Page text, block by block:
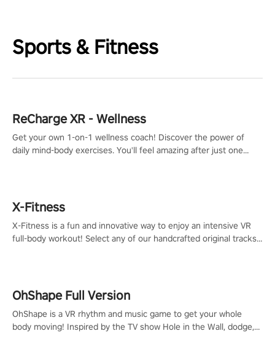
Sports & Fitness
ReCharge XR - Wellness
Get your own 1-on-1 wellness coach! Discover the power of
daily mind-body exercises. You'll feel amazing after just one
X-Fitness
X-Fitness is a fun and innovative way to enjoy an intensive VR
full-body workout! Select any of our handcrafted original tracks
OhShape Full Version
OhShape is a VR rhythm and music game to get your whole
body moving! Inspired by the TV show Hole in the Wall, dodge,